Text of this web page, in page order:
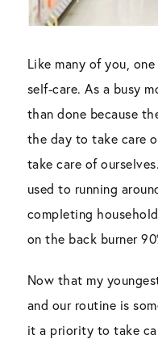
Like many of you,
self-care. As a busy
than done because
the day to take care
take care of
used to running
completing
on the back burner
Now that my
and our routine is
it a priority to take